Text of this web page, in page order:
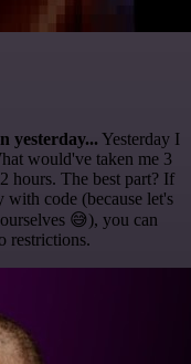
yesterday... Yesterday I
would've taken me 3
hours. The best part? If
code (because let's
😅), you can
restrictions.